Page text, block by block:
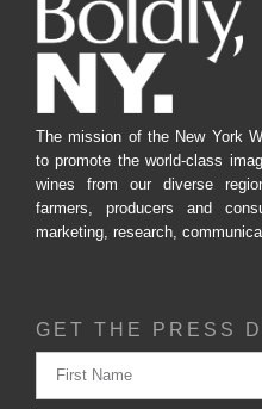
The mission of the New York
to promote the world-class
wines from our diverse
farmers, producers and
marketing, research,
GET THE PRESS